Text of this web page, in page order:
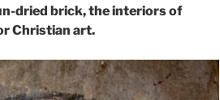
dried brick, the interiors of
Christian art.